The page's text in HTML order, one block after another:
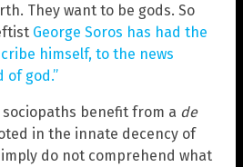
They want to be gods. So
George Soros has had the
himself, to the news
of god.”
benefit from a de
in the innate decency of
do not comprehend what